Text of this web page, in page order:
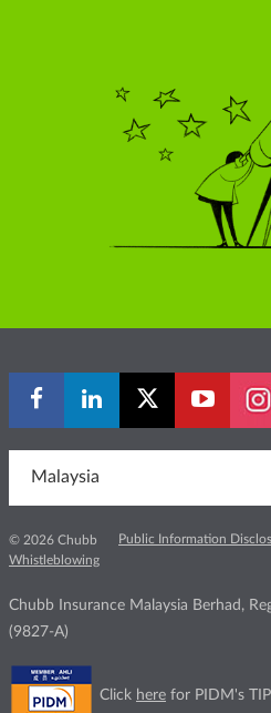
Malaysia
© 2026 Chubb Public Information
Whistleblowing
Chubb Insurance Malaysia Berhad,
(9827-A)
Click here for PIDM's